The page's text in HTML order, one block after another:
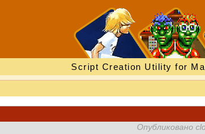
Script Creation Utility for
Опубликовано